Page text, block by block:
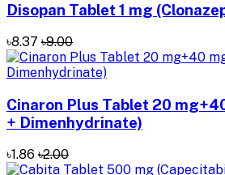
Disopan Tablet 1 mg
৳8.37 ৳9.00
Cinaron Plus Tablet 20
+ Dimenhydrinate)
৳1.86 ৳2.00